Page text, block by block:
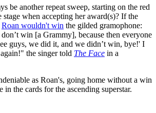
be another repeat sweep, starting on the red
stage when accepting her award(s)? If the
Roan wouldn't win the gilded gramophone:
win [a Grammy], because then everyone
guys, we did it, and we didn’t win, bye!' I
the singer told The Face in a
as Roan's, going home without a win
the cards for the ascending superstar.